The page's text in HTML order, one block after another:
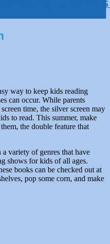
way to keep kids reading
can occur. While parents
time, the silver screen may
to read. This summer, make
the double feature that
variety of genres that have
shows for kids of all ages.
books can be checked out at
pop some corn, and make